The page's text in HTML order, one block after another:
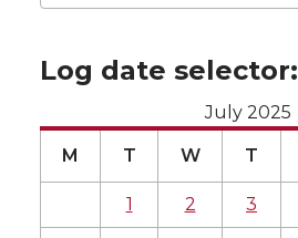
Log date selector:
July 2025
M T W T
1 2 3